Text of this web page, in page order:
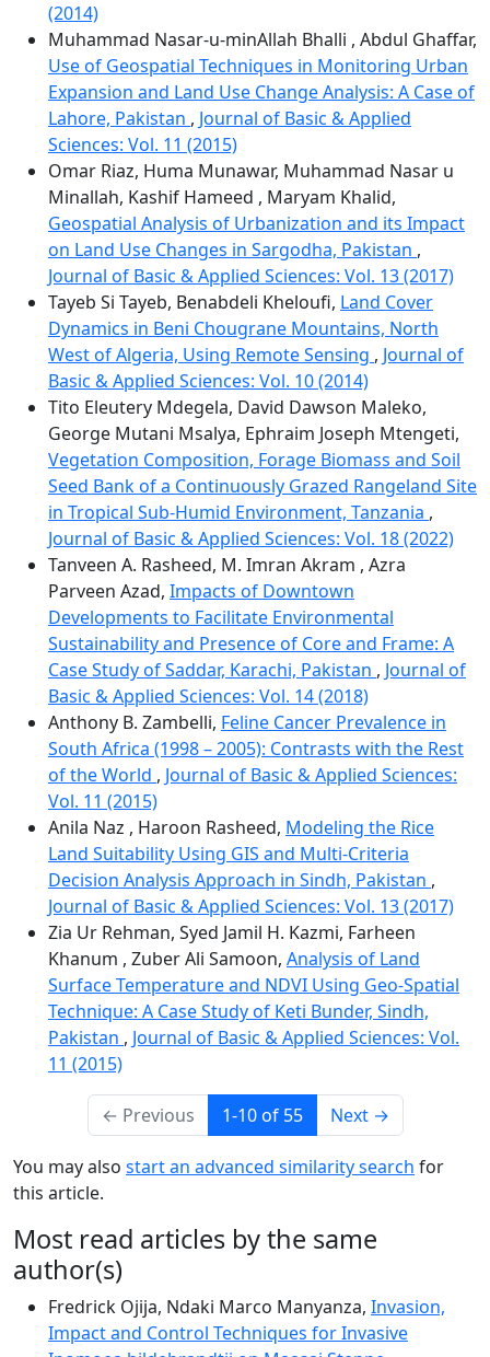
(2014)
Muhammad Nasar-u-minAllah Bhalli , Abdul Ghaffar,
Use of Geospatial Techniques in Monitoring Urban
Expansion and Land Use Change Analysis: A Case of
Lahore, Pakistan , Journal of Basic & Applied
Sciences: Vol. 11 (2015)
Omar Riaz, Huma Munawar, Muhammad Nasar u
Minallah, Kashif Hameed , Maryam Khalid,
Geospatial Analysis of Urbanization and its Impact
on Land Use Changes in Sargodha, Pakistan ,
Journal of Basic & Applied Sciences: Vol. 13 (2017)
Tayeb Si Tayeb, Benabdeli Kheloufi, Land Cover
Dynamics in Beni Chougrane Mountains, North
West of Algeria, Using Remote Sensing , Journal of
Basic & Applied Sciences: Vol. 10 (2014)
Tito Eleutery Mdegela, David Dawson Maleko,
George Mutani Msalya, Ephraim Joseph Mtengeti,
Vegetation Composition, Forage Biomass and Soil
Seed Bank of a Continuously Grazed Rangeland Site
in Tropical Sub-Humid Environment, Tanzania ,
Journal of Basic & Applied Sciences: Vol. 18 (2022)
Tanveen A. Rasheed, M. Imran Akram , Azra
Parveen Azad, Impacts of Downtown
Developments to Facilitate Environmental
Sustainability and Presence of Core and Frame: A
Case Study of Saddar, Karachi, Pakistan , Journal of
Basic & Applied Sciences: Vol. 14 (2018)
Anthony B. Zambelli, Feline Cancer Prevalence in
South Africa (1998 – 2005): Contrasts with the Rest
of the World , Journal of Basic & Applied Sciences:
Vol. 11 (2015)
Anila Naz , Haroon Rasheed, Modeling the Rice
Land Suitability Using GIS and Multi-Criteria
Decision Analysis Approach in Sindh, Pakistan ,
Journal of Basic & Applied Sciences: Vol. 13 (2017)
Zia Ur Rehman, Syed Jamil H. Kazmi, Farheen
Khanum , Zuber Ali Samoon, Analysis of Land
Surface Temperature and NDVI Using Geo-Spatial
Technique: A Case Study of Keti Bunder, Sindh,
Pakistan , Journal of Basic & Applied Sciences: Vol.
11 (2015)
← Previous 1-10 of 55 Next →
You may also start an advanced similarity search for
this article.
Most read articles by the same
author(s)
Fredrick Ojija, Ndaki Marco Manyanza, Invasion,
Impact and Control Techniques for Invasive